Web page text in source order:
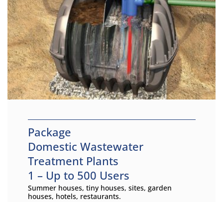
Package
Domestic Wastewater
Treatment Plants
1 – Up to 500 Users
Summer houses, tiny houses, sites, garden
houses, hotels, restaurants.